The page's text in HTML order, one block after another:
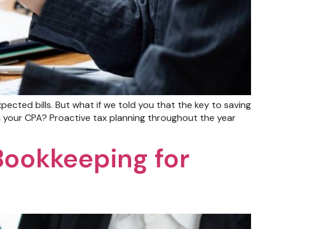
bills. But what if we told you that the key to saving
CPA? Proactive tax planning throughout the year
for